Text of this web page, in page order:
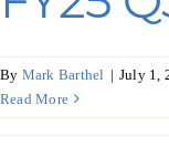
By Mark Barthel | July 1,
Read More